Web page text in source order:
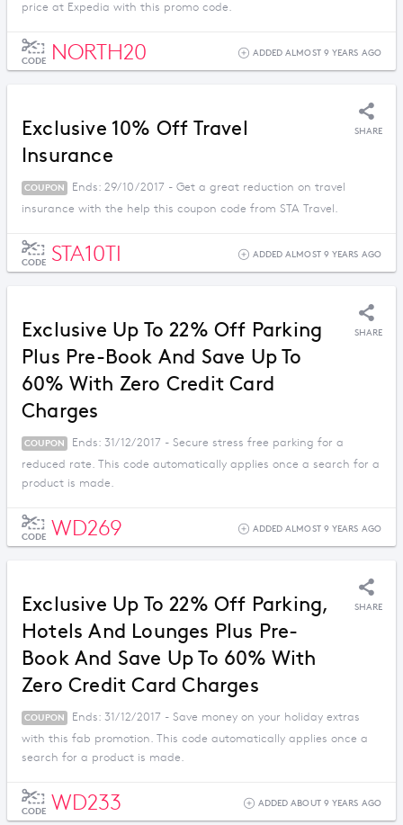
price at Expedia with this promo code.
CODE NORTH20 ADDED ALMOST 9 YEARS AGO
Exclusive 10% Off Travel
Insurance
SHARE
COUPON
Ends: 29/10/2017 - Get a great reduction on travel
insurance with the help this coupon code from STA Travel.
CODE STA10TI ADDED ALMOST 9 YEARS AGO
Exclusive Up To 22% Off Parking
Plus Pre-Book And Save Up To
60% With Zero Credit Card
Charges
SHARE
COUPON
Ends: 31/12/2017 - Secure stress free parking for a
reduced rate. This code automatically applies once a search for a
product is made.
CODE WD269 ADDED ALMOST 9 YEARS AGO
Exclusive Up To 22% Off Parking,
Hotels And Lounges Plus Pre-
Book And Save Up To 60% With
Zero Credit Card Charges
SHARE
COUPON
Ends: 31/12/2017 - Save money on your holiday extras
with this fab promotion. This code automatically applies once a
search for a product is made.
CODE WD233 ADDED ABOUT 9 YEARS AGO